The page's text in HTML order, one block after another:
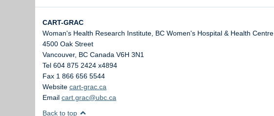
CART-GRAC
Woman's Health Research Institute, BC Women's Hospital & Health Centre
4500 Oak Street
Vancouver, BC Canada V6H 3N1
Tel 604 875 2424 x4894
Fax 1 866 656 5544
Website cart-grac.ca
Email cart.grac@ubc.ca
Back to top